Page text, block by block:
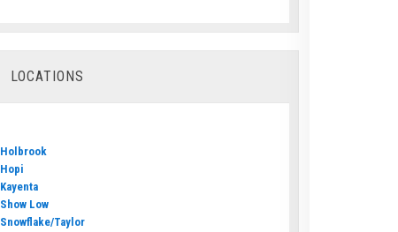
LOCATIONS
Holbrook
Hopi
Kayenta
Show Low
Snowflake/Taylor